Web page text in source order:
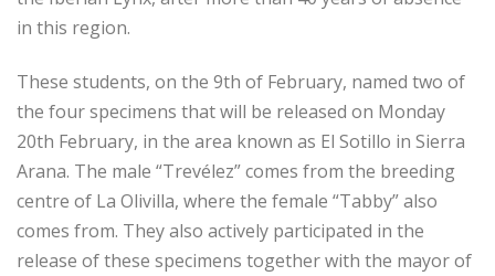
in this region.
These students, on the 9th of February, named two of
the four specimens that will be released on Monday
20th February, in the area known as El Sotillo in Sierra
Arana. The male “Trevélez” comes from the breeding
centre of La Olivilla, where the female “Tabby” also
comes from. They also actively participated in the
release of these specimens together with the mayor of